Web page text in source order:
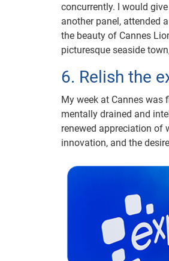
concurrently. I would
another panel, attended
the beauty of Cannes
picturesque seaside
6. Relish the
My week at Cannes was
mentally drained and
renewed appreciation of
innovation, and the